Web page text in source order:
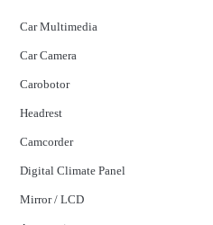
Car Multimedia
Car Camera
Carobotor
Headrest
Camcorder
Digital Climate Panel
Mirror / LCD